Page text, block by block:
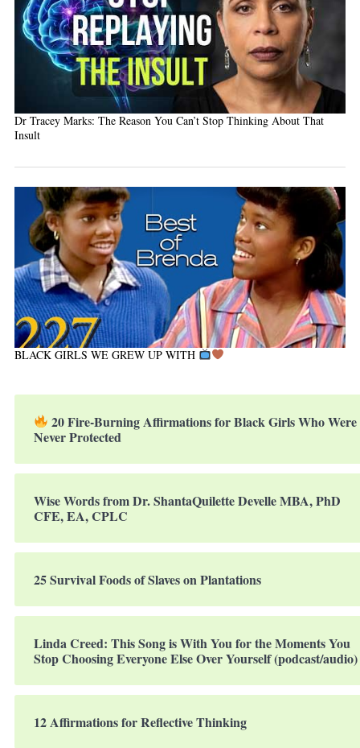
Dr Tracey Marks: The Reason You Can’t Stop Thinking About That
Insult
BLACK GIRLS WE GREW UP WITH
20 Fire-Burning Affirmations for Black Girls Who Were
Never Protected
Wise Words from Dr. ShantaQuilette Develle MBA, PhD
CFE, EA, CPLC
25 Survival Foods of Slaves on Plantations
Linda Creed: This Song is With You for the Moments You
Stop Choosing Everyone Else Over Yourself (podcast/audio)
12 Affirmations for Reflective Thinking